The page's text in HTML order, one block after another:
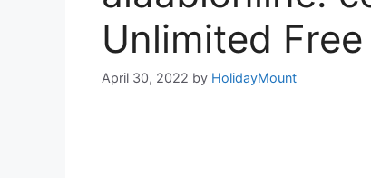
Unlimited
April 30, 2022 by HolidayMount